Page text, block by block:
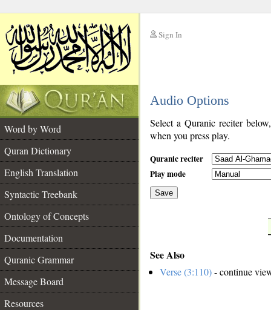
Sign In
Audio Options
Word by Word
Quran Dictionary
English Translation
Syntactic Treebank
Ontology of Concepts
Documentation
Quranic Grammar
Message Board
Resources
Select a Quranic reciter
when you press play.
Quranic reciter
Play mode
Save
See Also
Verse (3:110)- continue